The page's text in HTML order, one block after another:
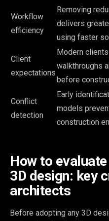
Workflow
efficiency
Removing
delivers
using faster
Client
expectations
Modern
walkthroughs
before
Conflict
detection
Early
models
construction
How to
3D design: key
architects
Before adopting any 3D